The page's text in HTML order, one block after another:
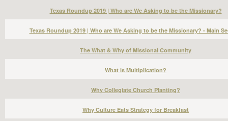
Texas Roundup 2019 | Who are We Asking to be the Missionary?
Texas Roundup 2019 | Who are We Asking to be the Missionary? - Main
The What & Why of Missional Community
What is Multiplication?
Why Collegiate Church Planting?
Why Culture Eats Strategy for Breakfast